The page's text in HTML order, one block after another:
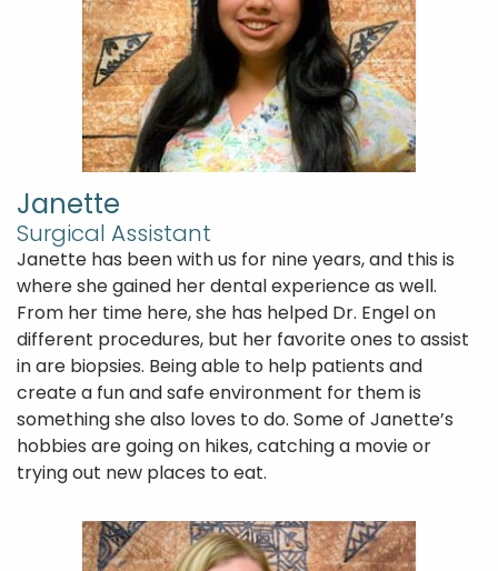
Janette
Surgical Assistant
Janette has been with us for nine years, and this is
where she gained her dental experience as well.
From her time here, she has helped Dr. Engel on
different procedures, but her favorite ones to assist
in are biopsies. Being able to help patients and
create a fun and safe environment for them is
something she also loves to do. Some of Janette’s
hobbies are going on hikes, catching a movie or
trying out new places to eat.